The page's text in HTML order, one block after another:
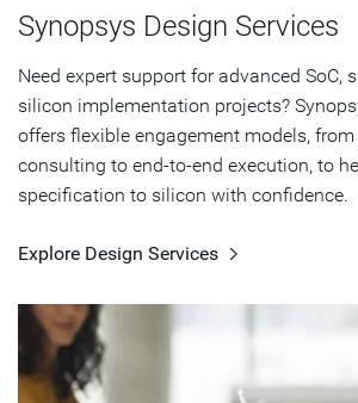
Synopsys Design Services
Need expert support for advanced SoC,
silicon implementation projects?
offers flexible engagement models,
consulting to end-to-end execution, to
specification to silicon with confidence.
Explore Design Services